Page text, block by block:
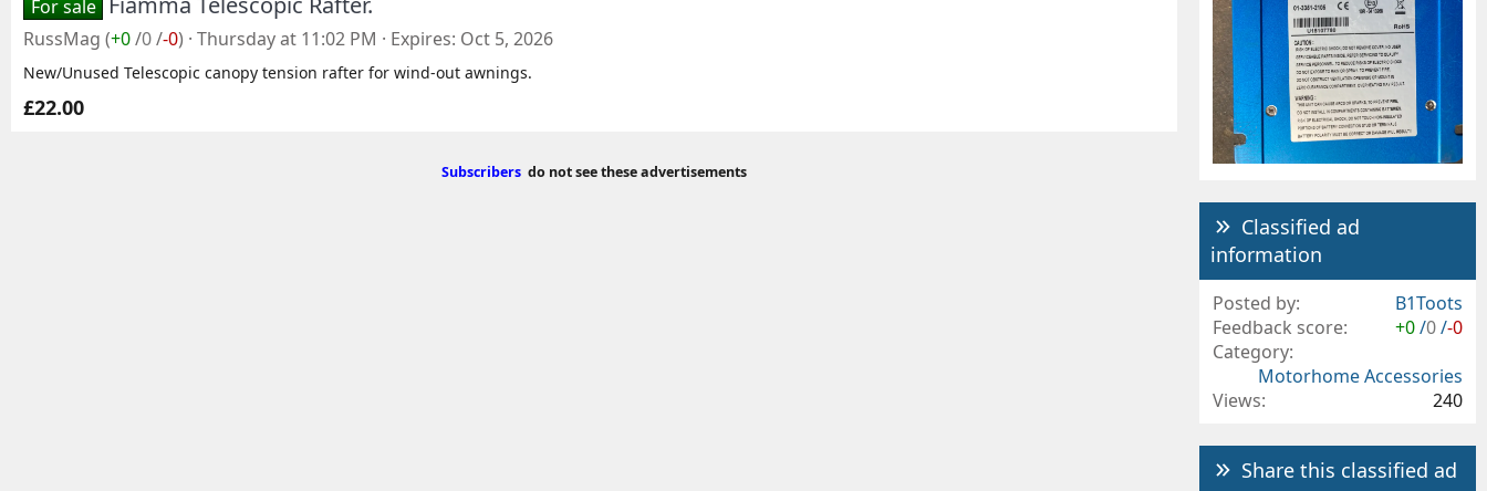
For sale
RussMag (+0/0/-0) Thursday at 11:02 PM Expires Oct 5, 2026
New/Unused Telescopic canopy tension rafter for wind-out awnings.
£22.00
Subscribers do not see these advertisements
Classified ad
information
Posted by
B1Toots
Feedback score
+0/0/-0
Category
Motorhome Accessories
Views
240
Share this classified ad